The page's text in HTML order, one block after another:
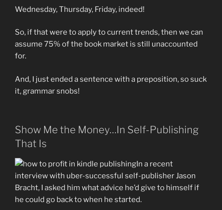
Wednesday, Thursday, Friday, indeed!
So, if that were to apply to current trends, then we can
assume 75% of the book market is still unaccounted
for.
And, I just ended a sentence with a preposition, so suck
it, grammar snobs!
Show Me the Money…In Self-Publishing
That Is
In a recent
interview with uber-successful self-publisher Jason
Bracht, I asked him what advice he’d give to himself if
he could go back to when he started.